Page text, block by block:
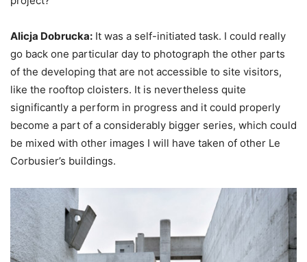
Alicja Dobrucka: It was a self-initiated task. I could really
go back one particular day to photograph the other parts
of the developing that are not accessible to site visitors,
like the rooftop cloisters. It is nevertheless quite
significantly a perform in progress and it could properly
become a part of a considerably bigger series, which could
be mixed with other images I will have taken of other Le
Corbusier’s buildings.